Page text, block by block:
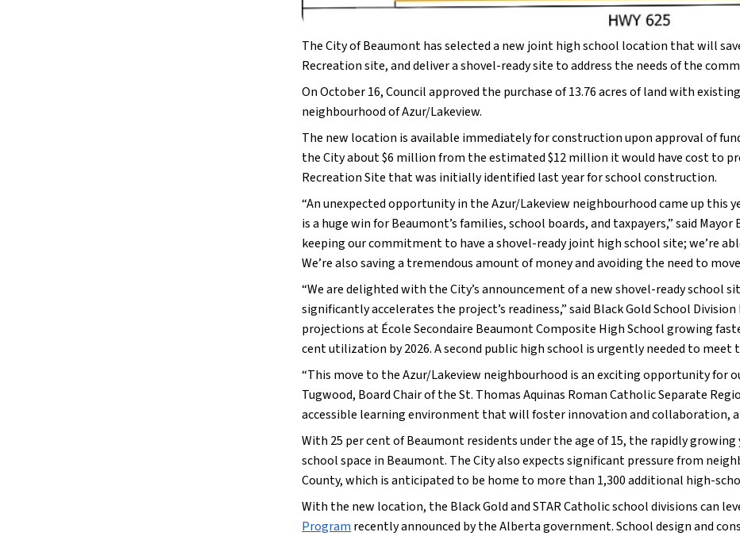
The City of Beaumont has selected a new joint high school location that will
Recreation site, and deliver a shovel-ready site to address the needs of the
On October 16, Council approved the purchase of 13.76 acres of land with
neighbourhood of Azur/Lakeview.
The new location is available immediately for construction upon approval of
the City about $6 million from the estimated $12 million it would have cost to
Recreation Site that was initially identified last year for school construction.
“An unexpected opportunity in the Azur/Lakeview neighbourhood came up this
is a huge win for Beaumont’s families, school boards, and taxpayers,” said
keeping our commitment to have a shovel-ready joint high school site; we’re
We’re also saving a tremendous amount of money and avoiding the need to
“We are delighted with the City’s announcement of a new shovel-ready school
significantly accelerates the project’s readiness,” said Black Gold School
projections at École Secondaire Beaumont Composite High School growing
cent utilization by 2026. A second public high school is urgently needed to meet
“This move to the Azur/Lakeview neighbourhood is an exciting opportunity for
Tugwood, Board Chair of the St. Thomas Aquinas Roman Catholic Separate
accessible learning environment that will foster innovation and collaboration,
With 25 per cent of Beaumont residents under the age of 15, the rapidly
school space in Beaumont. The City also expects significant pressure from
County, which is anticipated to be home to more than 1,300 additional high-
With the new location, the Black Gold and STAR Catholic school divisions can
Program recently announced by the Alberta government. School design and